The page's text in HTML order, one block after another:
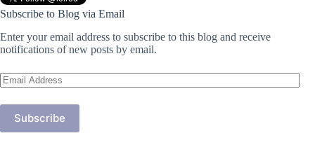
Subscribe to Blog via Email
Enter your email address to subscribe to this blog and receive
notifications of new posts by email.
Email
Address
Subscribe